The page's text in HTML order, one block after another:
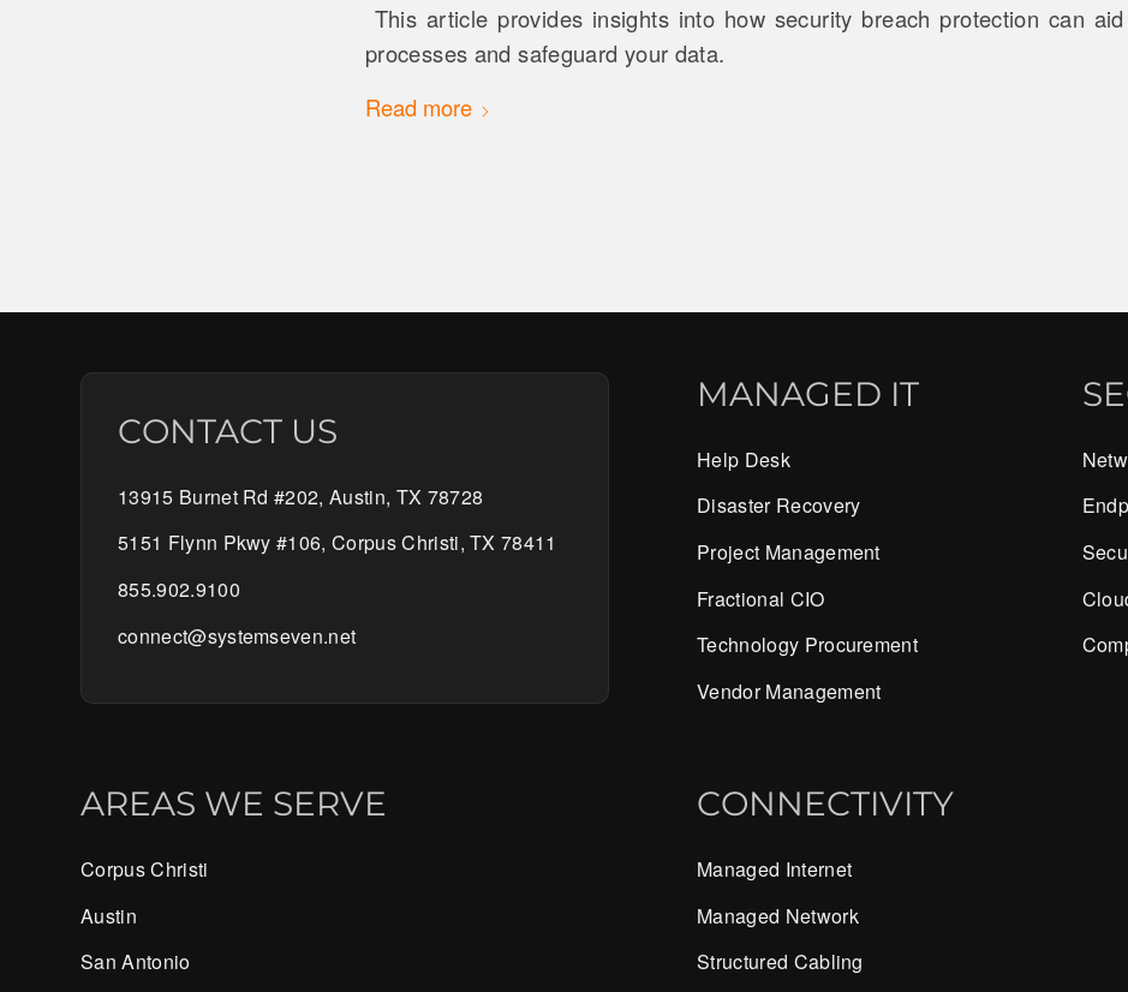
This article provides insights into how security breach protection can
processes and safeguard your data.
Read more
CONTACT US
13915 Burnet Rd #202, Austin, TX 78728
5151 Flynn Pkwy #106, Corpus Christi, TX 78411
855.902.9100
connect@systemseven.net
MANAGED IT
Help Desk
Disaster Recovery
Project Management
Fractional CIO
Technology Procurement
Vendor Management
AREAS WE SERVE
Corpus Christi
Austin
San Antonio
CONNECTIVITY
Managed Internet
Managed Network
Structured Cabling